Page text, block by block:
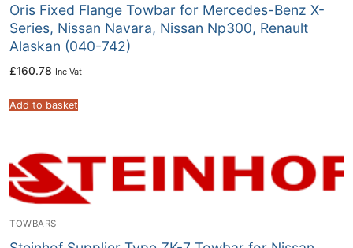
Oris Fixed Flange Towbar for Mercedes-Benz X-
Series, Nissan Navara, Nissan Np300, Renault
Alaskan (040-742)
£160.78 Inc Vat
Add to basket
TOWBARS